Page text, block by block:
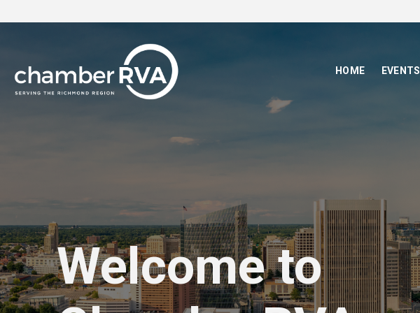
HOME EVENTS
Welcome to